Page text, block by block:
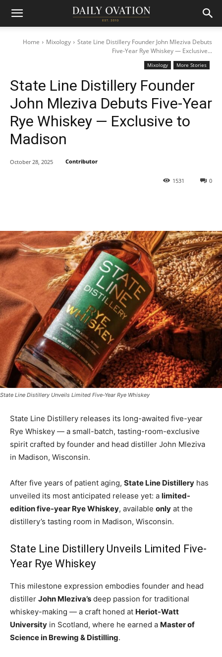
Home Mixology
State Line Distillery Founder John Mleziva Debuts
Five-Year Rye Whiskey — Exclusive...
Mixology More Stories
State Line Distillery Founder
John Mleziva Debuts Five-Year
Rye Whiskey — Exclusive to
Madison
0
1531
October 28, 2025 Contributor
State Line Distillery Unveils Limited Five-Year Rye Whiskey
State Line Distillery releases its long-awaited five-year
Rye Whiskey — a small-batch, tasting-room-exclusive
spirit crafted by founder and head distiller John Mleziva
in Madison, Wisconsin.
After five years of patient aging, State Line Distillery has
unveiled its most anticipated release yet: a limited-
edition five-year Rye Whiskey, available only at the
distillery’s tasting room in Madison, Wisconsin.
State Line Distillery Unveils Limited Five-
Year Rye Whiskey
This milestone expression embodies founder and head
distiller John Mleziva’s deep passion for traditional
whiskey-making — a craft honed at Heriot-Watt
University in Scotland, where he earned a Master of
Science in Brewing & Distilling.